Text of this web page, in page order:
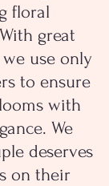
floral
great
use only
to ensure
with
We
deserves
on their